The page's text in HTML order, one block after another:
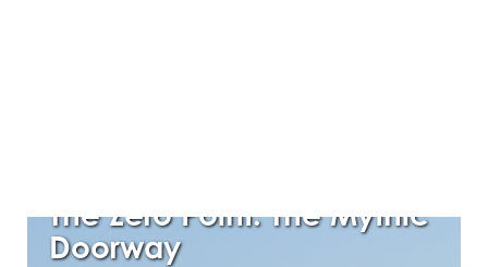
The Zero Point: The Mythic
Doorway